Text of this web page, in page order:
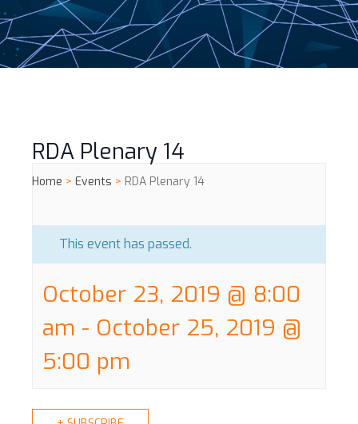
RDA Plenary 14
Home > Events > RDA Plenary 14
This event has passed.
October 23, 2019 @ 8:00
am - October 25, 2019 @
5:00 pm